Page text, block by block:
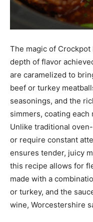
The magic of
depth of flavor
are caramelized to
beef or turkey
seasonings, and the
simmers, coating each
Unlike traditional
or require constant
ensures tender, juicy
this recipe allows for
made with a
or turkey, and the
wine, Worcestershire